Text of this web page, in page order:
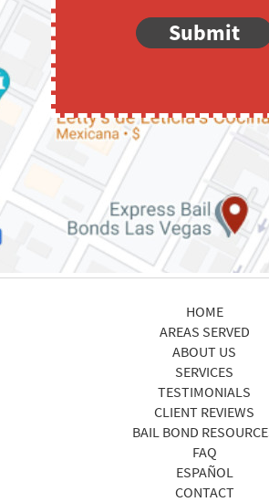
Submit
HOME
AREAS SERVED
ABOUT US
SERVICES
TESTIMONIALS
CLIENT REVIEWS
BAIL BOND
FAQ
ESPAÑOL
CONTACT